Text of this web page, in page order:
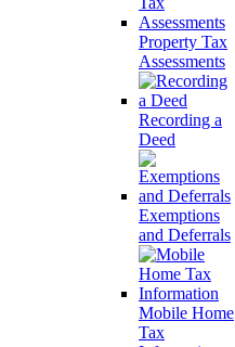
Property Tax
Assessments
Recording a
Deed
Exemptions
and Deferrals
Mobile Home
Tax